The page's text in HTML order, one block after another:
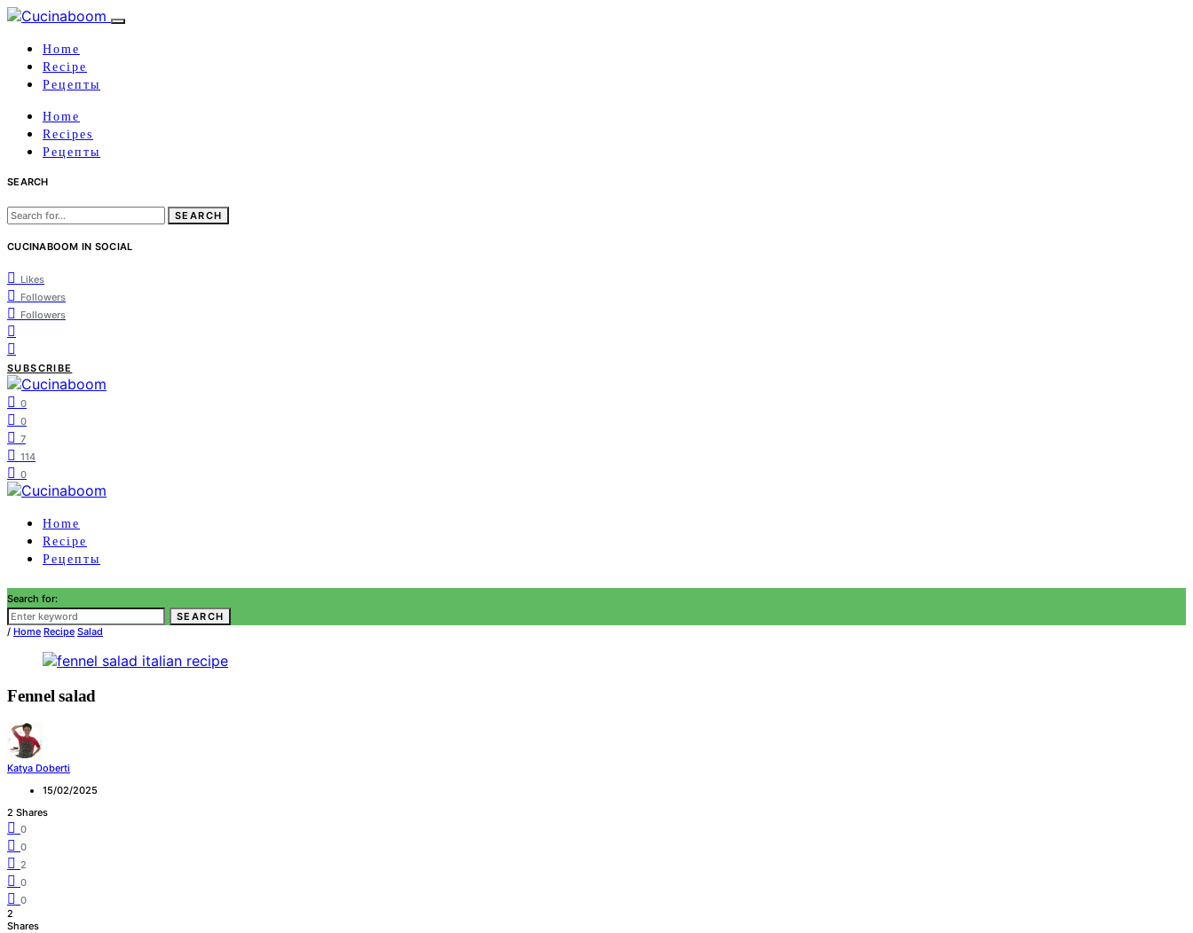
Home
Recipe
Рецепты
Home
Recipes
Рецепты
SEARCH
Search
for:
CUCINABOOM IN SOCIAL
Likes
Followers
Followers
SUBSCRIBE
0
0
7
114
0
Home
Recipe
Рецепты
Search for:
SEARCH
/ Home Recipe Salad
Fennel salad
Katya Doberti
15/02/2025
2 Shares
0
0
2
0
0
2
Shares